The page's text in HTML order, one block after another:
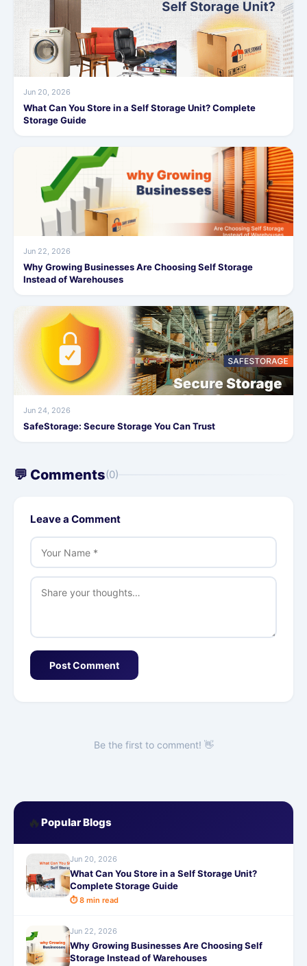
Jun 20, 2026
What Can You Store in a Self Storage Unit? Complete
Storage Guide
Jun 22, 2026
Why Growing Businesses Are Choosing Self Storage
Instead of Warehouses
Jun 24, 2026
SafeStorage: Secure Storage You Can Trust
💬 Comments(0)
Leave a Comment
Post Comment
Be the first to comment! 👋
🔥 Popular Blogs
Jun 20, 2026
What Can You Store in a Self Storage Unit?
Complete Storage Guide
⏱ 8 min read
Jun 22, 2026
Why Growing Businesses Are Choosing Self
Storage Instead of Warehouses